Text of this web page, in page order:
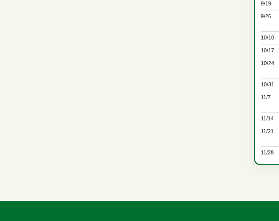
9/19
9/26
10/10
10/17
10/24
10/31
11/7
11/14
11/21
11/28